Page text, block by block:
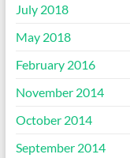
July 2018
May 2018
February 2016
November 2014
October 2014
September 2014